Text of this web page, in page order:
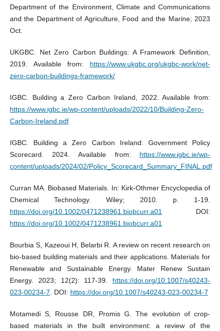
Department of the Environment, Climate and Communications
and the Department of Agriculture, Food and the Marine; 2023
Oct.
UKGBC. Net Zero Carbon Buildings: A Framework Definition,
2019. Available from: https://www.ukgbc.org/ukgbc-work/net-
zero-carbon-buildings-framework/
IGBC. Building a Zero Carbon Ireland, 2022. Available from:
https://www.igbc.ie/wp-content/uploads/2022/10/Building-Zero-
Carbon-Ireland.pdf
IGBC. Building a Zero Carbon Ireland: Government Policy
Scorecard. 2024. Available from: https://www.igbc.ie/wp-
content/uploads/2024/02/Policy_Scorecard_Summary_FINAL.pdf
Curran MA. Biobased Materials. In: Kirk-Othmer Encyclopedia of
Chemical Technology. Wiley; 2010. p. 1-19.
https://doi.org/10.1002/0471238961.biobcurr.a01DOI:
https://doi.org/10.1002/0471238961.biobcurr.a01
Bourbia S, Kazeoui H, Belarbi R. A review on recent research on
bio-based building materials and their applications. Materials for
Renewable and Sustainable Energy. Mater Renew Sustain
Energy. 2023; 12(2): 117-39. https://doi.org/10.1007/s40243-
023-00234-7. DOI: https://doi.org/10.1007/s40243-023-00234-7
Motamedi S, Rousse DR, Promis G. The evolution of crop-
based materials in the built environment: a review of the